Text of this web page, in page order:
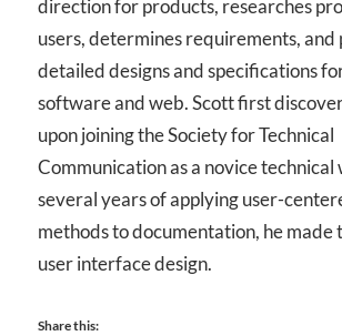
direction for products, researches
users, determines requirements, and
detailed designs and specifications
software and web. Scott first
upon joining the Society for Technical
Communication as a novice
several years of applying user-
methods to documentation, he made
user interface design.
Share this: